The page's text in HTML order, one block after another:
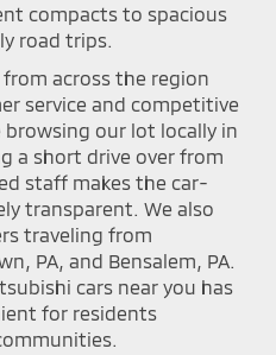
compacts to spacious
road trips.
across the region
service and competitive
our lot locally in
a short drive over from
staff makes the car-
transparent. We also
traveling from
PA, and Bensalem, PA.
cars near you has
for residents